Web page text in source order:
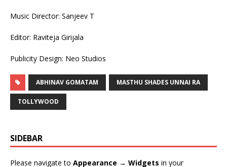
Music Director: Sanjeev T
Editor: Raviteja Girijala
Publicity Design: Neo Studios
ABHINAV GOMATAM MASTHU SHADES UNNAI RA
TOLLYWOOD
SIDEBAR
Please navigate to Appearance → Widgets in your